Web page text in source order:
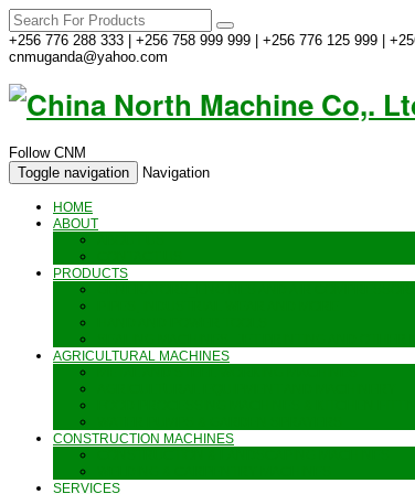
+256 776 288 333 | +256 758 999 999 | +256 776 125 999 |
cnmuganda@yahoo.com
Follow CNM
Toggle navigation
Navigation
HOME
ABOUT
PRODUCTS
AGRICULTURAL MACHINES
CONSTRUCTION MACHINES
SERVICES